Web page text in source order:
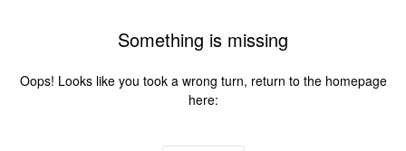
Something is missing
Oops! Looks like you took a wrong turn, return to the homepage
here: